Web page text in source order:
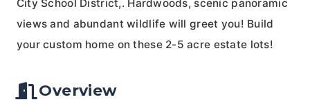
City School District,. Hardwoods, scenic panoramic
views and abundant wildlife will greet you! Build
your custom home on these 2-5 acre estate lots!
Overview